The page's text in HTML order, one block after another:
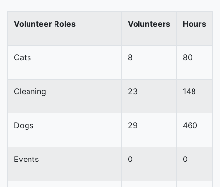
Volunteer Roles Volunteers Hours
Cats 8 80
Cleaning 23 148
Dogs 29 460
Events 0 0